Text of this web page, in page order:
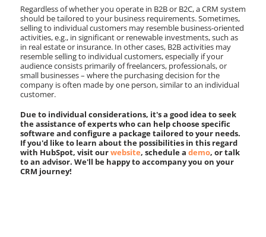
Regardless of whether you operate in B2B or B2C, a CRM system
should be tailored to your business requirements. Sometimes,
selling to individual customers may resemble business-oriented
activities, e.g., in significant or renewable investments, such as
in real estate or insurance. In other cases, B2B activities may
resemble selling to individual customers, especially if your
audience consists primarily of freelancers, professionals, or
small businesses – where the purchasing decision for the
company is often made by one person, similar to an individual
customer.
Due to individual considerations, it's a good idea to seek
the assistance of experts who can help choose specific
software and configure a package tailored to your needs.
If you'd like to learn about the possibilities in this regard
with HubSpot, visit ourwebsite, schedule a demo, or talk
to an advisor. We'll be happy to accompany you on your
CRM journey!